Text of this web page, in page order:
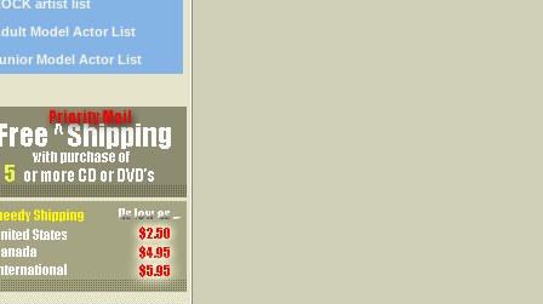
artist list
Model Actor List
Model Actor List